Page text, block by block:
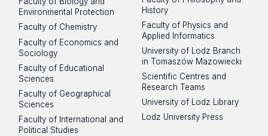
Environmental Protection
Faculty of Chemistry
Faculty of Economics and
Sociology
Faculty of Educational
Sciences
Faculty of Geographical
Sciences
Faculty of International and
Political Studies
History
Faculty of Physics and
Applied Informatics
University of Lodz Branch
in Tomaszów Mazowiecki
Scientific Centres and
Research Teams
University of Lodz Library
Lodz University Press